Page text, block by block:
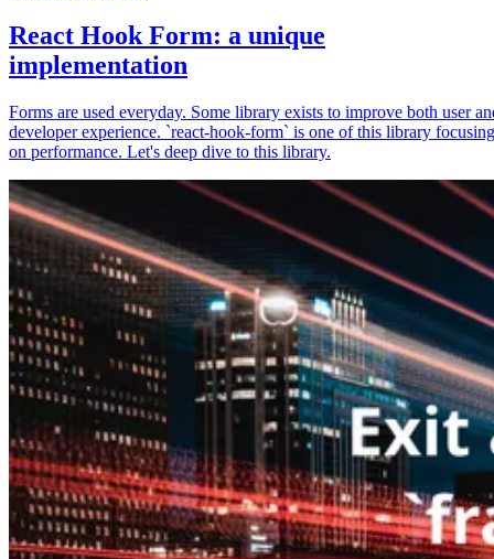
React Hook Form: a unique
implementation
Forms are used everyday. Some library exists to improve both user
developer experience. `react-hook-form` is one of this library focusing
on performance. Let's deep dive to this library.